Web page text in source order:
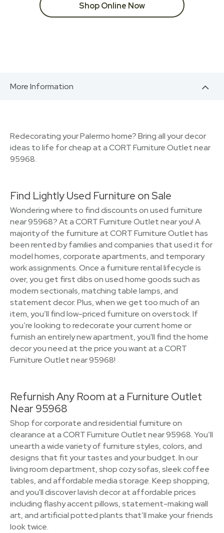
Shop Online Now
More Information
Redecorating your Palermo home? Bring all your decor
ideas to life for cheap at a CORT Furniture Outlet near
95968.
Find Lightly Used Furniture on Sale
Wondering where to find discounts on used furniture
near 95968? At a CORT Furniture Outlet near you! A
majority of the furniture at CORT Furniture Outlet has
been rented by families and companies that used it for
model homes, corporate apartments, and temporary
work assignments. Once a furniture rental lifecycle is
over, you get first dibs on used home goods such as
modern sectionals, matching table lamps, and
statement decor. Plus, when we get too much of an
item, you’ll find low-priced furniture on overstock. If
you’re looking to redecorate your current home or
furnish an entirely new apartment, you'll find the home
decor you need at the price you want at a CORT
Furniture Outlet near 95968!
Refurnish Any Room at a Furniture Outlet
Near 95968
Shop for corporate and residential furniture on
clearance at a CORT Furniture Outlet near 95968. You’ll
unearth a wide variety of furniture styles, colors, and
designs that fit your tastes and your budget. In our
living room department, shop cozy sofas, sleek coffee
tables, and affordable media storage. Keep shopping,
and you'll discover lavish decor at affordable prices
including flashy accent pillows, statement-making wall
art, and artificial potted plants that’ll make your friends
look twice.